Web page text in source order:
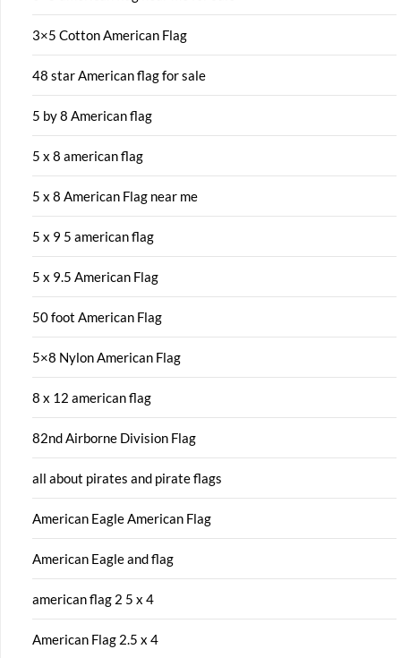
3×5 Cotton American Flag
48 star American flag for sale
5 by 8 American flag
5 x 8 american flag
5 x 8 American Flag near me
5 x 9 5 american flag
5 x 9.5 American Flag
50 foot American Flag
5×8 Nylon American Flag
8 x 12 american flag
82nd Airborne Division Flag
all about pirates and pirate flags
American Eagle American Flag
American Eagle and flag
american flag 2 5 x 4
American Flag 2.5 x 4